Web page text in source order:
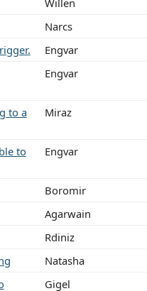
Willen
Narcs
Engvar
Engvar
to a
Miraz
to
Engvar
Boromir
Agarwain
Rdiniz
Natasha
Gigel